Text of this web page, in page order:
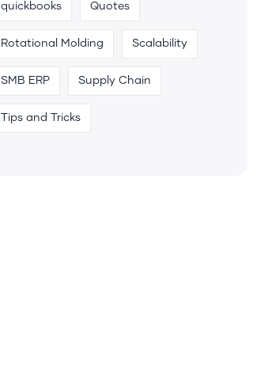
quickbooks Quotes
Rotational Molding Scalability
SMB ERP Supply Chain
Tips and Tricks